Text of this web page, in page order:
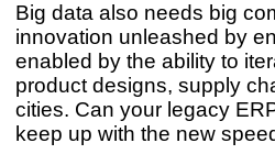
Big data also needs big
innovation unleashed by
enabled by the ability to
product designs, supply
cities. Can your legacy
keep up with the new